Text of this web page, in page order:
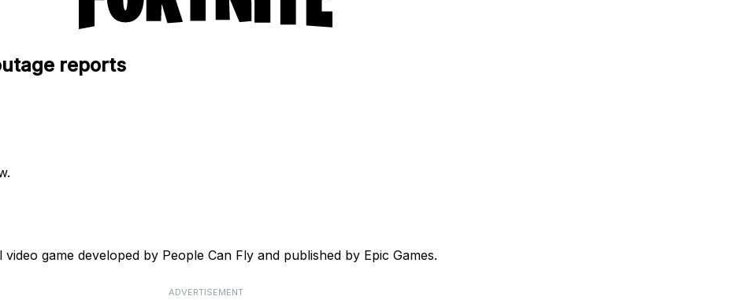
reports
game developed by People Can Fly and published by Epic Games.
ADVERTISEMENT